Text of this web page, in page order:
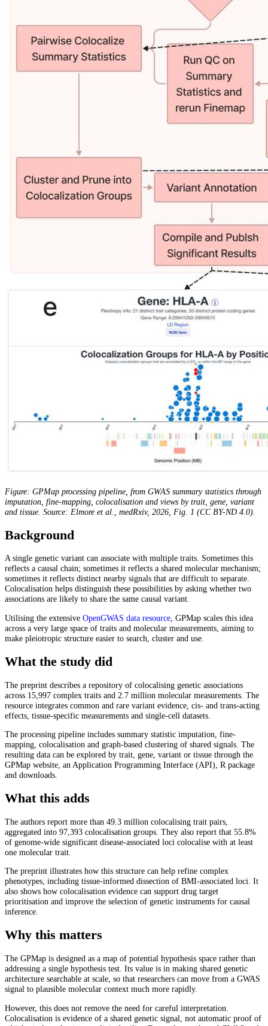
Figure: GPMap processing pipeline, from GWAS summary statistics through
imputation, fine-mapping, colocalisation and views by trait, gene, variant
and tissue. Source: Elmore et al., medRxiv, 2026, Fig. 1 (CC BY-ND 4.0).
Background
A single genetic variant can associate with multiple traits. Sometimes this
reflects a causal chain; sometimes it reflects a shared molecular mechanism;
sometimes it reflects distinct nearby signals that are difficult to separate.
Colocalisation helps distinguish these possibilities by asking whether two
associations are likely to share the same causal variant.
Utilising the extensive OpenGWAS data resource , GPMap scales this idea
across a very large space of traits and molecular measurements, aiming to
make pleiotropic structure easier to search, cluster and use.
What the study did
The preprint describes a repository of colocalising genetic associations
across 15,997 complex traits and 2.7 million molecular measurements. The
resource integrates common and rare variant evidence, cis- and trans-acting
effects, tissue-specific measurements and single-cell datasets.
The processing pipeline includes summary statistic imputation, fine-
mapping, colocalisation and graph-based clustering of shared signals. The
resulting data can be explored by trait, gene, variant or tissue through the
GPMap website, an Application Programming Interface (API), R package
and downloads.
What this adds
The authors report more than 49.3 million colocalising trait pairs,
aggregated into 97,393 colocalisation groups. They also report that 55.8%
of genome-wide significant disease-associated loci colocalise with at least
one molecular trait.
The preprint illustrates how this structure can help refine complex
phenotypes, including tissue-informed dissection of BMI-associated loci. It
also shows how colocalisation evidence can support drug target
prioritisation and improve the selection of genetic instruments for causal
inference.
Why this matters
The GPMap is designed as a map of potential hypothesis space rather than
addressing a single hypothesis test. Its value is in making shared genetic
architecture searchable at scale, so that researchers can move from a GWAS
signal to plausible molecular context much more rapidly.
However, this does not remove the need for careful interpretation.
Colocalisation is evidence of a shared genetic signal, not automatic proof of